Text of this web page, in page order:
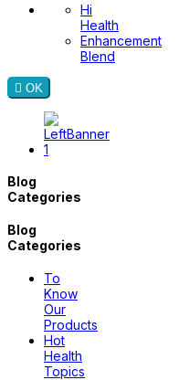
Hi
Health
Enhancement
Blend
 OK
Blog
Categories
Blog
Categories
To
Know
Our
Products
Hot
Health
Topics